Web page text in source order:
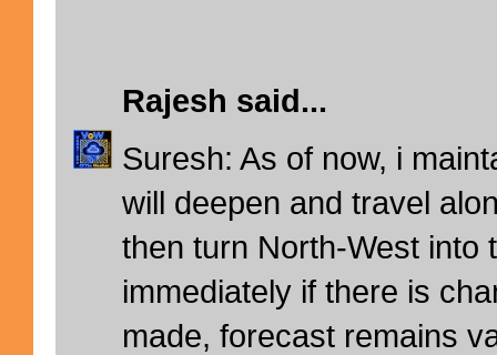
Rajesh said...
Suresh: As of now, i
will deepen and travel
then turn North-West into
immediately if there is
made, forecast remains